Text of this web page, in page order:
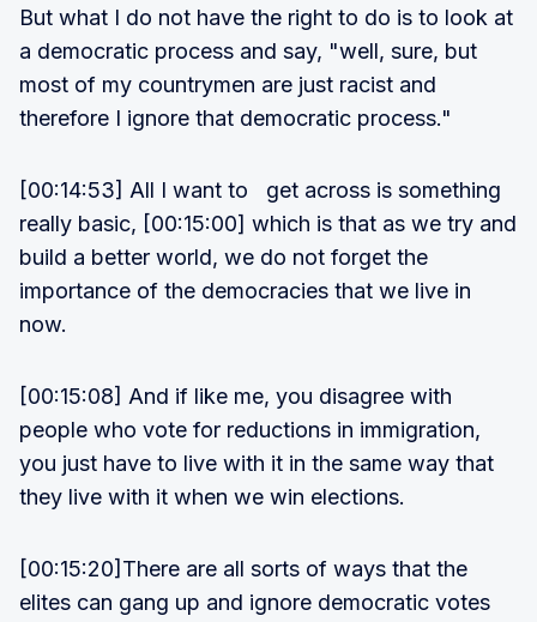
But what I do not have the right to do is to look at
a democratic process and say, "well, sure, but
most of my countrymen are just racist and
therefore I ignore that democratic process."
[00:14:53] All I want to get across is something
really basic, [00:15:00] which is that as we try and
build a better world, we do not forget the
importance of the democracies that we live in
now.
[00:15:08] And if like me, you disagree with
people who vote for reductions in immigration,
you just have to live with it in the same way that
they live with it when we win elections.
[00:15:20]There are all sorts of ways that the
elites can gang up and ignore democratic votes